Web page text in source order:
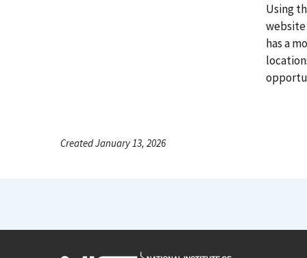
Using
website
has a
Created January 13, 2026